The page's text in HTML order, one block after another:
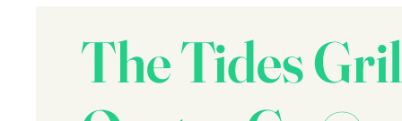
The Tides